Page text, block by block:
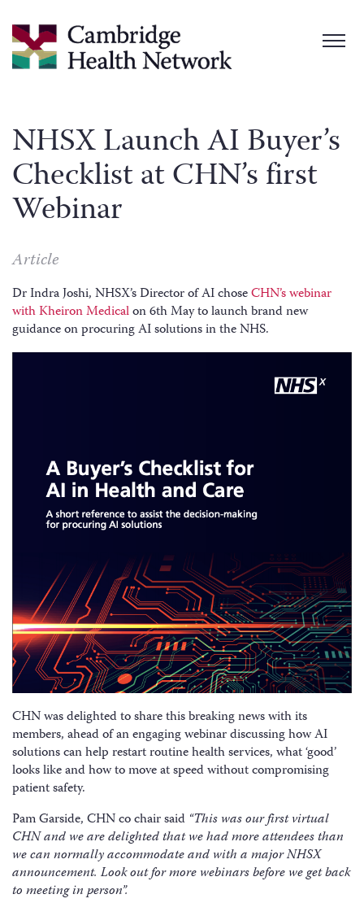
NHSX Launch AI Buyer’s
Checklist at CHN’s first
Webinar
Article
Dr Indra Joshi, NHSX’s Director of AI choseCHN’s webinar
with Kheiron Medicalon 6th May to launch brand new
guidance on procuring AI solutions in the NHS.
CHN was delighted to share this breaking news with its
members, ahead of an engaging webinar discussing how AI
solutions can help restart routine health services, what ‘good’
looks like and how to move at speed without compromising
patient safety.
Pam Garside, CHN co chair said “This was our first virtual
CHN and we are delighted that we had more attendees than
we can normally accommodate and with a major NHSX
announcement. Look out for more webinars before we get back
to meeting in person”.